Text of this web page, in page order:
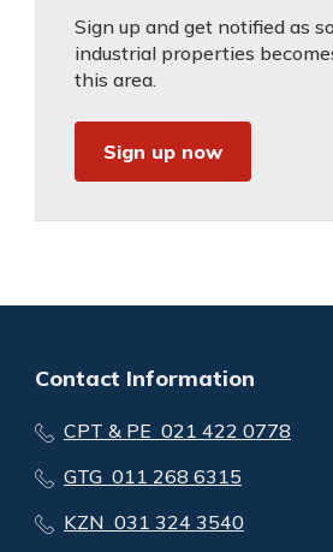
Sign up and get notified as
industrial properties
this area.
Sign up now
Contact Information
CPT & PE 021 422 0778
GTG 011 268 6315
KZN 031 324 3540